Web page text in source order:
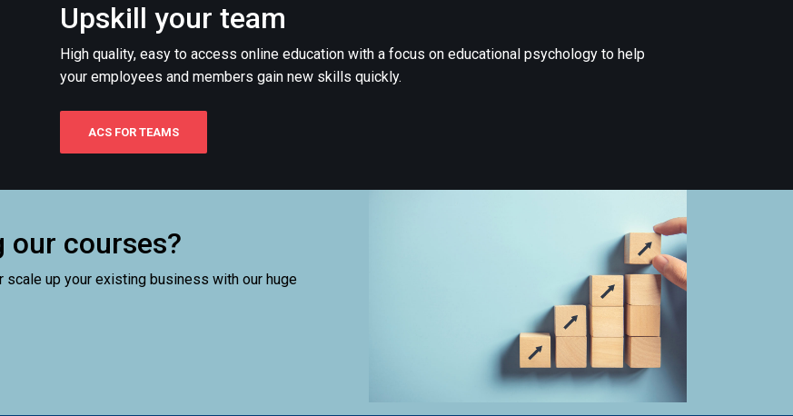
Upskill your team
High quality, easy to access online education with a focus on educational psychology to help
your employees and members gain new skills quickly.
ACS FOR TEAMS
our courses?
up your existing business with our huge